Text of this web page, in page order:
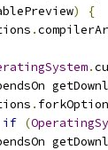
)
{
.
.
.
if (